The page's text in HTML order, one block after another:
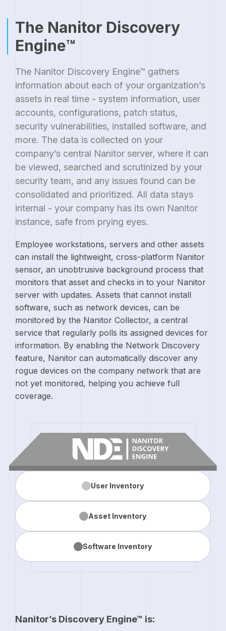
User Inventory
Asset Inventory
Software Inventory
Nanitor’s Discovery Engine™ is:
The Nanitor Discovery
Engine™
The Nanitor Discovery Engine™ gathers
information about each of your organization’s
assets in real time - system information, user
accounts, configurations, patch status,
security vulnerabilities, installed software, and
more. The data is collected on your
company’s central Nanitor server, where it can
be viewed, searched and scrutinized by your
security team, and any issues found can be
consolidated and prioritized. All data stays
internal - your company has its own Nanitor
instance, safe from prying eyes.
Employee workstations, servers and other assets
can install the lightweight, cross-platform Nanitor
sensor, an unobtrusive background process that
monitors that asset and checks in to your Nanitor
server with updates. Assets that cannot install
software, such as network devices, can be
monitored by the Nanitor Collector, a central
service that regularly polls its assigned devices for
information. By enabling the Network Discovery
feature, Nanitor can automatically discover any
rogue devices on the company network that are
not yet monitored, helping you achieve full
coverage.